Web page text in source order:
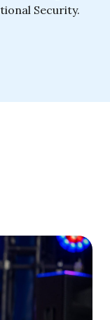
Security.